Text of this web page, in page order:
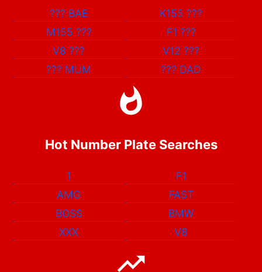
??? BAE K155???
M155 ??? F1 ???
V8??? V12???
??? MUM ??? DAD
Hot Number Plate Searches
1
F1
AMG
FAST
BOSS
BMW
XXX
V8